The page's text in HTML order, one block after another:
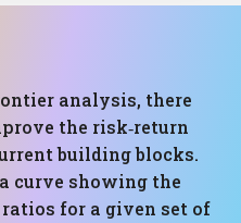
analysis, there
the risk‑return
building blocks.
curve showing the
for a given set of